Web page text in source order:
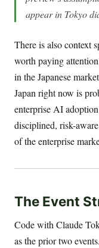
appear in Tokyo
There is also context
worth paying
in the Japanese
Japan right now is
enterprise AI
disciplined, risk-
of the enterprise
The Event
Code with Claude
as the prior two events.